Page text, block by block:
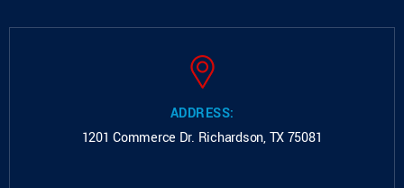
ADDRESS:
1201 Commerce Dr. Richardson, TX 75081